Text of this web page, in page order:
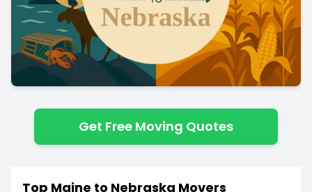
Get Free Moving Quotes
Top Maine to Nebraska Movers